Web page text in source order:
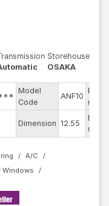
Storehouse
OSAKA
Model
Code
ANF10
Dimension 12.55
Color
A/C
Windows